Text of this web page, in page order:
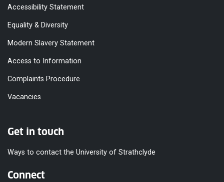
Accessibility Statement
Equality & Diversity
Modern Slavery Statement
Access to Information
Complaints Procedure
Vacancies
Get in touch
Ways to contact the University of Strathclyde
Connect